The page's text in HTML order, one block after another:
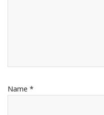
Name *